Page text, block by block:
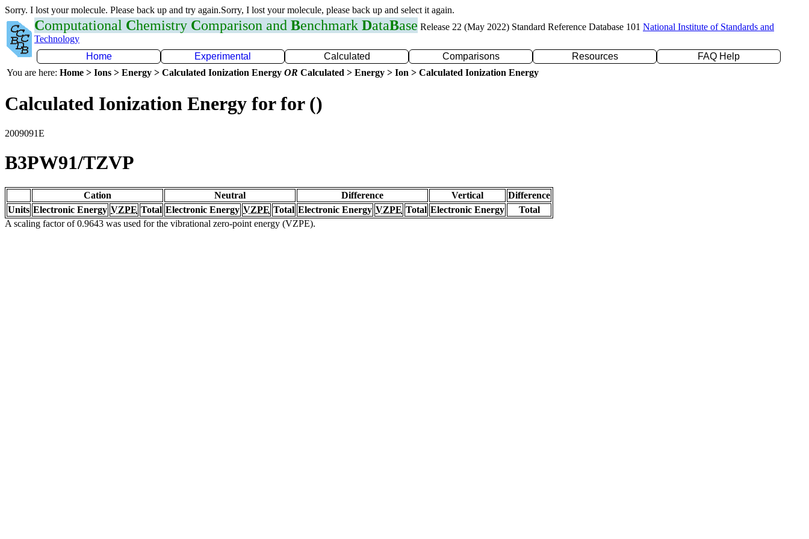
Sorry. I lost your molecule. Please back up and try again.Sorry, I lost your molecule, please back up and select it again.
Computational Chemistry Comparison and Benchmark DataBase Release 22 (May 2022) Standard Reference Database 101 National Institute of Standards and
Technology
Home
Experimental Calculated Comparisons Resources
FAQ Help
You are here: Home > Ions > Energy > Calculated Ionization Energy OR Calculated > Energy > Ion > Calculated Ionization Energy
Calculated Ionization Energy for for ()
2009091E
B3PW91/TZVP
Cation Neutral Difference Vertical
Difference
Units Electronic Energy VZPE Total Electronic Energy VZPE Total Electronic Energy VZPE Total Electronic Energy
Total
A scaling factor of 0.9643 was used for the vibrational zero-point energy (VZPE).